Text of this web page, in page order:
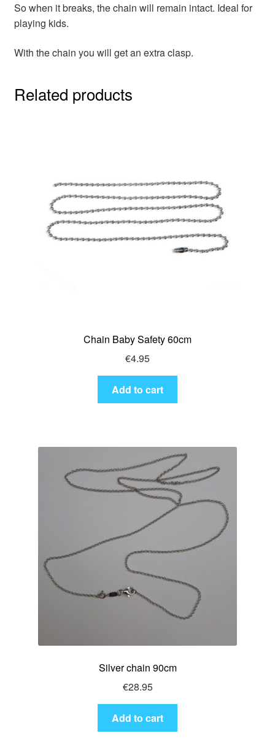
So when it breaks, the chain will remain intact. Ideal for
playing kids.
With the chain you will get an extra clasp.
Related products
Chain Baby Safety 60cm
€4.95
Add to cart
Silver chain 90cm
€28.95
Add to cart